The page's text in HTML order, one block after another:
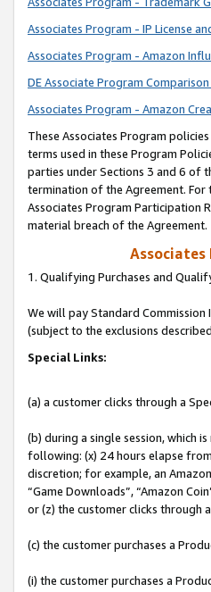
Associates Program - IP License
Associates Program - Amazon
DE Associate Program
Associates Program - Amazon
These Associates Program policies
terms used in these Program
parties under Sections 3 and 6 of
termination of the Agreement.
Associates Program Participation
material breach of the Agreement.
Associates
1. Qualifying Purchases and
We will pay Standard Commission
(subject to the exclusions
Special Links:
(a) a customer clicks through a
(b) during a single session, which
following: (x) 24 hours elapse
discretion; for example, an
“Game Downloads”, “Amazon
or (z) the customer clicks through
(c) the customer purchases a
(i) the customer purchases a